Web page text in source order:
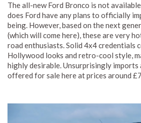
The all-new Ford Bronco is not
does Ford have any plans to officially
being. However, based on the next
(which will come here), these are very
road enthusiasts. Solid 4x4 credentials
Hollywood looks and retro-cool style,
highly desirable. Unsurprisingly imports
offered for sale here at prices around